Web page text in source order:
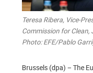
Teresa Ribera, Vice-
Commission for
Photo: EFE/Pablo
Brussels (dpa) – The